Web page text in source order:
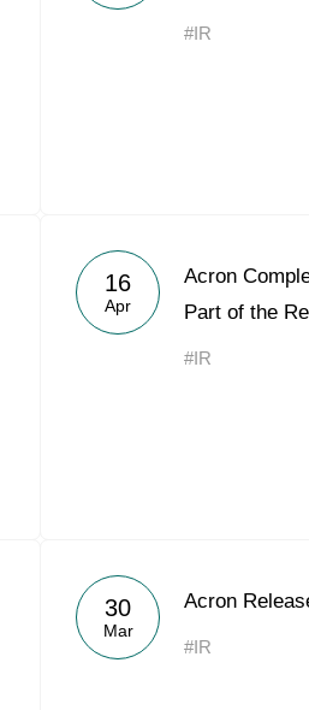
#IR
16
Apr
Acron
Part of the
#IR
30
Mar
Acron
#IR